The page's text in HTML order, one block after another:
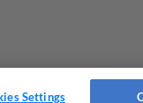
Settings